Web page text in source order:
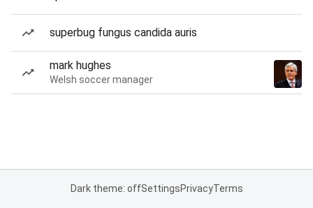
superbug fungus candida auris
mark hughes
Welsh soccer manager
Dark theme: offSettingsPrivacyTerms